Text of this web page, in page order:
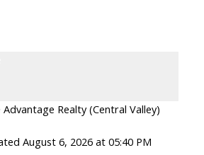
Realty (Central Valley)
August 6, 2026 at 05:40 PM